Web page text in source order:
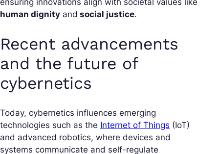
human dignity and social justice.
Recent advancements
and the future of
cybernetics
Today, cybernetics influences emerging
technologies such as the Internet of Things (IoT)
and advanced robotics, where devices and
systems communicate and self-regulate